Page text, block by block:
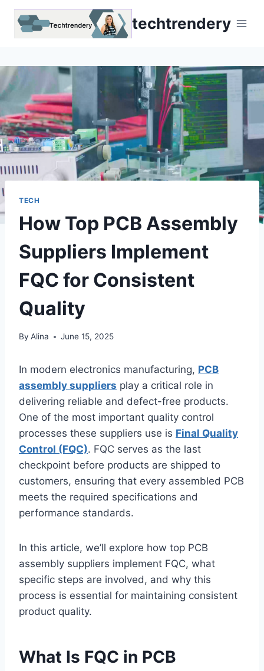
Skip
techtrendery
TECH
How Top PCB Assembly
Suppliers Implement
FQC for Consistent
Quality
By Alina June 15, 2025
In modern electronics manufacturing, PCB
assembly suppliers play a critical role in
delivering reliable and defect-free products.
One of the most important quality control
processes these suppliers use is Final Quality
Control (FQC). FQC serves as the last
checkpoint before products are shipped to
customers, ensuring that every assembled PCB
meets the required specifications and
performance standards.
In this article, we’ll explore how top PCB
assembly suppliers implement FQC, what
specific steps are involved, and why this
process is essential for maintaining consistent
product quality.
What Is FQC in PCB